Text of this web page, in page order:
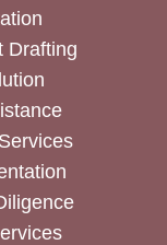
Drafting